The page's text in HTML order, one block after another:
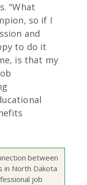
"What
so if I
and
to do it
is that my
between
in North Dakota
job